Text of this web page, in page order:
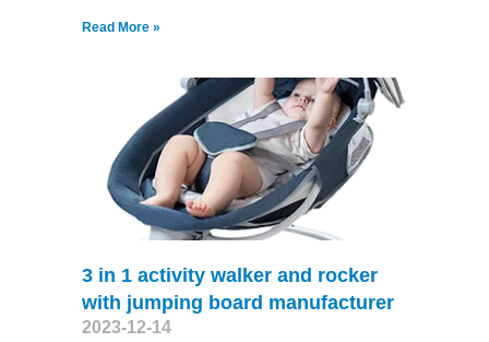
Read More »
3 in 1 activity walker and rocker
with jumping board manufacturer
2023-12-14